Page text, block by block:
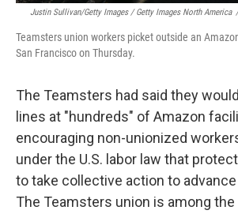
Justin Sullivan/Getty Images / Getty Images North America /
Teamsters union workers picket outside an
San Francisco on Thursday.
The Teamsters had said they
lines at "hundreds" of Amazon
encouraging non-unionized
under the U.S. labor law that
to take collective action to
The Teamsters union is among